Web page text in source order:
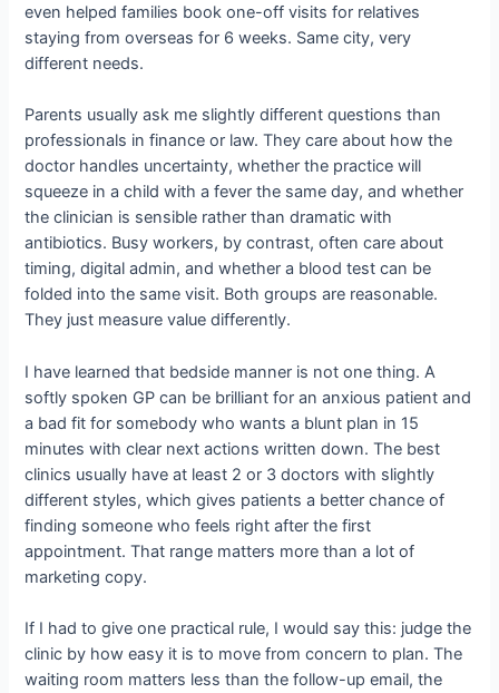
even helped families book one-off visits for relatives
staying from overseas for 6 weeks. Same city, very
different needs.
Parents usually ask me slightly different questions than
professionals in finance or law. They care about how the
doctor handles uncertainty, whether the practice will
squeeze in a child with a fever the same day, and whether
the clinician is sensible rather than dramatic with
antibiotics. Busy workers, by contrast, often care about
timing, digital admin, and whether a blood test can be
folded into the same visit. Both groups are reasonable.
They just measure value differently.
I have learned that bedside manner is not one thing. A
softly spoken GP can be brilliant for an anxious patient and
a bad fit for somebody who wants a blunt plan in 15
minutes with clear next actions written down. The best
clinics usually have at least 2 or 3 doctors with slightly
different styles, which gives patients a better chance of
finding someone who feels right after the first
appointment. That range matters more than a lot of
marketing copy.
If I had to give one practical rule, I would say this: judge the
clinic by how easy it is to move from concern to plan. The
waiting room matters less than the follow-up email, the